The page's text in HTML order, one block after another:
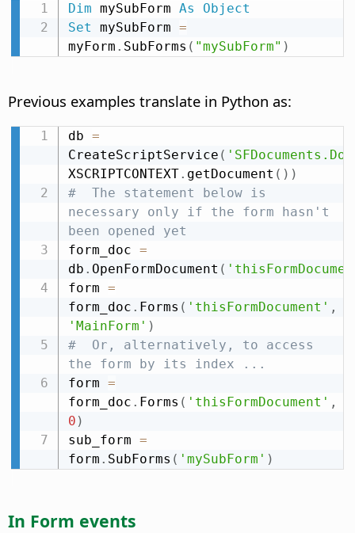
Dim mySubForm As
Object
Set mySubForm =
myForm . SubForms ( "mySubForm" )
Previous examples translate in Python as:
db =
CreateScriptService (
XSCRIPTCONTEXT. getDocument ( ) )
#  The statement below is
necessary only if the form hasn't
been opened yet
form_doc =
db . OpenFormDocument (
form =
form_doc . Forms ( 'thisFormDocument' ,
'MainForm' )
#  Or, alternatively, to access
the form by its index ...
form =
form_doc . Forms ( 'thisFormDocument' ,
0 )
sub_form =
form . SubForms ( 'mySubForm' )
In Form events